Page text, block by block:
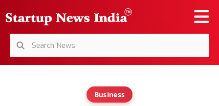
Business